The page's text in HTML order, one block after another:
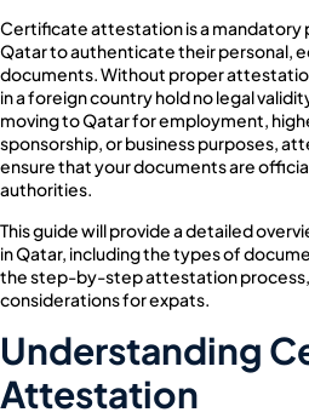
Certificate attestation is a mandatory
Qatar to authenticate their personal,
documents. Without proper
in a foreign country hold no legal
moving to Qatar for employment,
sponsorship, or business purposes,
ensure that your documents are
authorities.
This guide will provide a detailed
in Qatar, including the types of
the step-by-step attestation
considerations for expats.
Understanding
Attestation